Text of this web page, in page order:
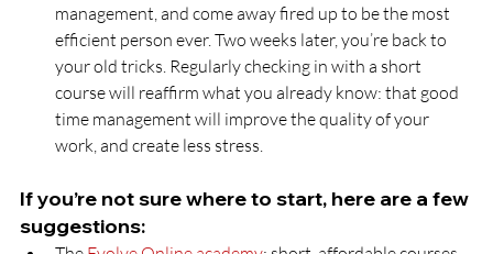
management, and come away fired up to be the most
efficient person ever. Two weeks later, you’re back to
your old tricks. Regularly checking in with a short
course will reaffirm what you already know: that good
time management will improve the quality of your
work, and create less stress.
If you’re not sure where to start, here are a few
suggestions: